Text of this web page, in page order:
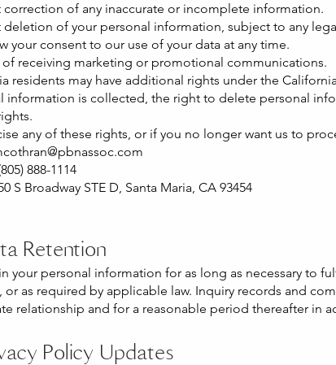
correction of any inaccurate or incomplete information.
deletion of your personal information, subject to any
your consent to our use of your data at any time.
receiving marketing or promotional communications.
residents may have additional rights under the
information is collected, the right to delete personal
any of these rights, or if you no longer want us to
888-1114
S Broadway STE D, Santa Maria, CA 93454
Retention
your personal information for as long as necessary to
or as required by applicable law. Inquiry records and
relationship and for a reasonable period thereafter in
Policy Updates